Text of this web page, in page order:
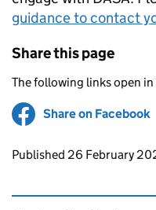
guidance to contact
Share this page
The following links open in
Share on Facebook
Updates to this
Published 26 February